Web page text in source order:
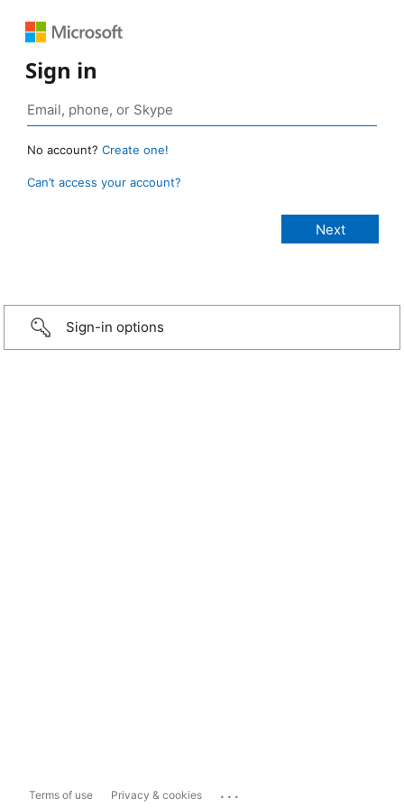
Sign in
No account? Create one!
Can’t access your account?
Sign-in options
Terms of use Privacy & cookies ...